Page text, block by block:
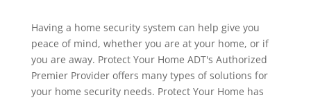
Having a home security system can help give you
peace of mind, whether you are at your home, or if
you are away. Protect Your Home ADT's Authorized
Premier Provider offers many types of solutions for
your home security needs. Protect Your Home has